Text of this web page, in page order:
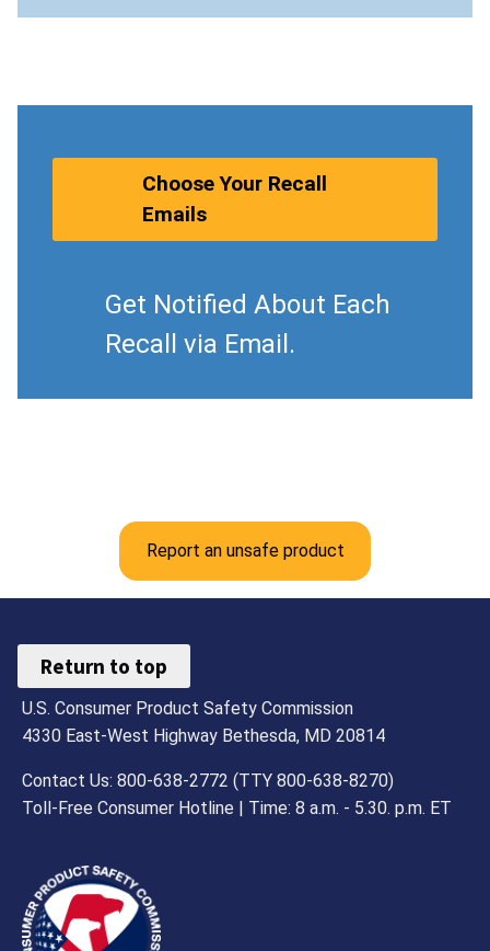
Choose Your Recall
Emails
Get Notified About Each
Recall via Email.
Report an unsafe product
Return to top
U.S. Consumer Product Safety Commission
4330 East-West Highway Bethesda, MD 20814
Contact Us: 800-638-2772 (TTY 800-638-8270)
Toll-Free Consumer Hotline | Time: 8 a.m. - 5.30. p.m. ET